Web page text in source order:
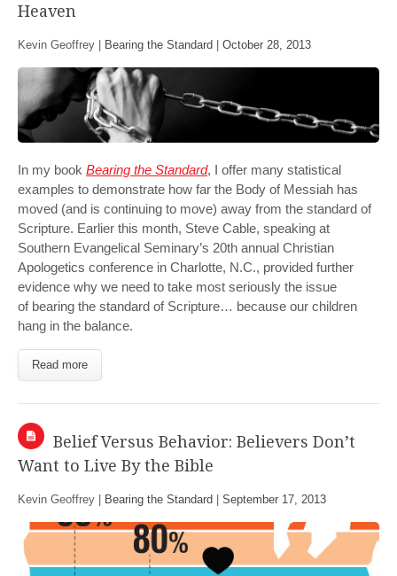
Heaven
Kevin Geoffrey | Bearing the Standard October 28, 2013
In my book Bearing the Standard, I offer many statistical
examples to demonstrate how far the Body of Messiah has
moved (and is continuing to move) away from the standard of
Scripture. Earlier this month, Steve Cable, speaking at
Southern Evangelical Seminary’s 20th annual Christian
Apologetics conference in Charlotte, N.C., provided further
evidence why we need to take most seriously the issue
of bearing the standard of Scripture… because our children
hang in the balance.
Read more
Belief Versus Behavior: Believers Don’t
Want to Live By the Bible
Kevin Geoffrey | Bearing the Standard September 17, 2013